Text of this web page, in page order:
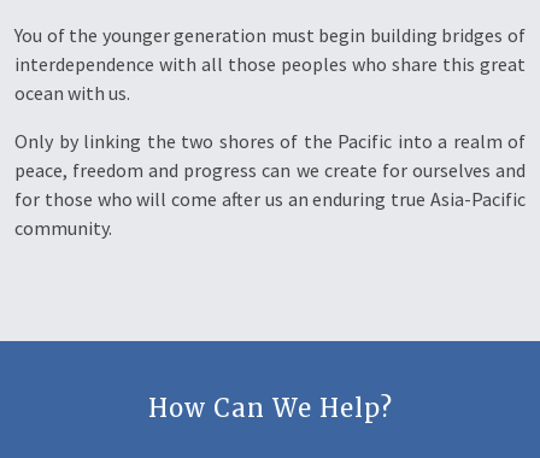
You of the younger generation must begin building bridges of
interdependence with all those peoples who share this great
ocean with us.
Only by linking the two shores of the Pacific into a realm of
peace, freedom and progress can we create for ourselves and
for those who will come after us an enduring true Asia-Pacific
community.
How Can We Help?